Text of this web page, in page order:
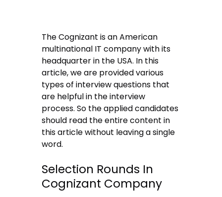
The Cognizant is an American
multinational IT company with its
headquarter in the USA. In this
article, we are provided various
types of interview questions that
are helpful in the interview
process. So the applied candidates
should read the entire content in
this article without leaving a single
word.
Selection Rounds In
Cognizant Company